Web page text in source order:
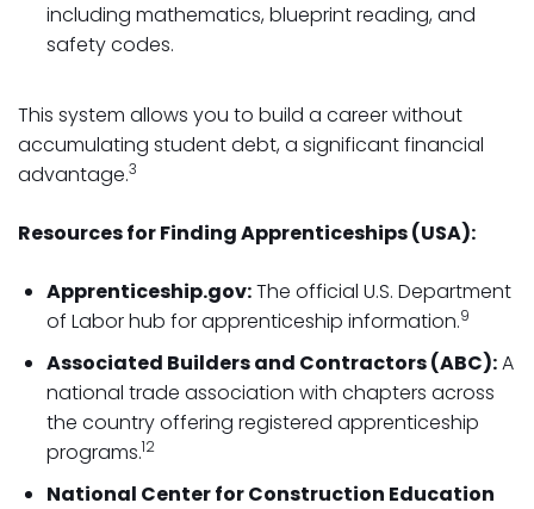
including mathematics, blueprint reading, and
safety codes.
This system allows you to build a career without
accumulating student debt, a significant financial
advantage.3
Resources for Finding Apprenticeships (USA):
Apprenticeship.gov:The official U.S. Department
of Labor hub for apprenticeship information.9
Associated Builders and Contractors (ABC):A
national trade association with chapters across
the country offering registered apprenticeship
programs.12
National Center for Construction Education